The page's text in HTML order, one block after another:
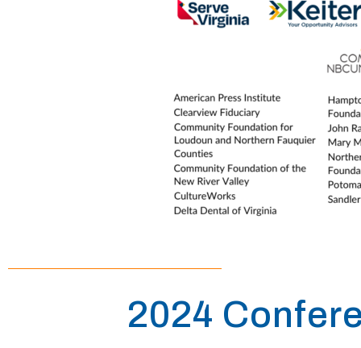
2024